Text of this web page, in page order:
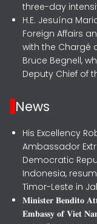
three-day
H.E. Jesuína
Foreign Affairs
with the Chargé
Bruce Begnell,
Deputy Chief of
News
His Excellency
Ambassador
Democratic
Indonesia,
Timor-Leste in
𝐌𝐢𝐧𝐢𝐬𝐭𝐞𝐫 𝐁𝐞𝐧𝐝𝐢𝐭𝐨
𝐄𝐦𝐛𝐚𝐬𝐬𝐲 𝐨𝐟 𝐕𝐢𝐞𝐭